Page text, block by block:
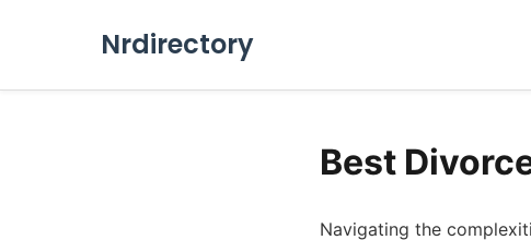
Nrdirectory
Best
Navigating the